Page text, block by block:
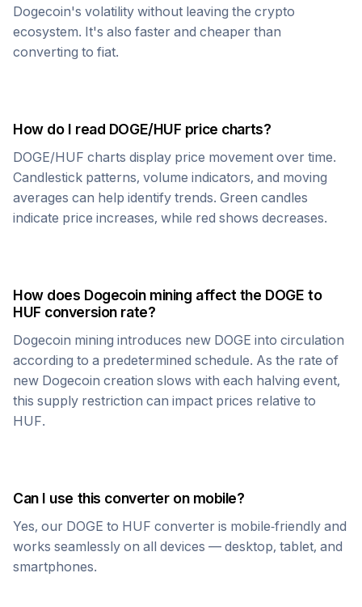
Dogecoin's volatility without leaving the crypto
ecosystem. It's also faster and cheaper than
converting to fiat.
How do I read DOGE/HUF price charts?
DOGE/HUF charts display price movement over time.
Candlestick patterns, volume indicators, and moving
averages can help identify trends. Green candles
indicate price increases, while red shows decreases.
How does Dogecoinmining affect the DOGE to
HUF conversion rate?
Dogecoin mining introduces new DOGE into circulation
according to a predetermined schedule. As the rate of
new Dogecoin creation slows with each halving event,
this supply restriction can impact prices relative to
HUF.
Can I use this converter on mobile?
Yes, our DOGE to HUF converter is mobile-friendly and
works seamlessly on all devices — desktop, tablet, and
smartphones.